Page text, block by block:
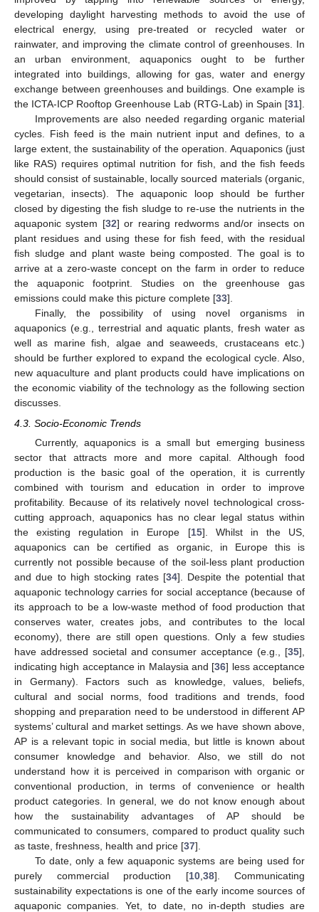
developing daylight harvesting methods to avoid the use of
electrical energy, using pre-treated or recycled water or
rainwater, and improving the climate control of greenhouses. In
an urban environment, aquaponics ought to be further
integrated into buildings, allowing for gas, water and energy
exchange between greenhouses and buildings. One example is
the ICTA-ICP Rooftop Greenhouse Lab (RTG-Lab) in Spain [31].
Improvements are also needed regarding organic material
cycles. Fish feed is the main nutrient input and defines, to a
large extent, the sustainability of the operation. Aquaponics (just
like RAS) requires optimal nutrition for fish, and the fish feeds
should consist of sustainable, locally sourced materials (organic,
vegetarian, insects). The aquaponic loop should be further
closed by digesting the fish sludge to re-use the nutrients in the
aquaponic system [32] or rearing redworms and/or insects on
plant residues and using these for fish feed, with the residual
fish sludge and plant waste being composted. The goal is to
arrive at a zero-waste concept on the farm in order to reduce
the aquaponic footprint. Studies on the greenhouse gas
emissions could make this picture complete [33].
Finally, the possibility of using novel organisms in
aquaponics (e.g., terrestrial and aquatic plants, fresh water as
well as marine fish, algae and seaweeds, crustaceans etc.)
should be further explored to expand the ecological cycle. Also,
new aquaculture and plant products could have implications on
the economic viability of the technology as the following section
discusses.
4.3. Socio-Economic Trends
Currently, aquaponics is a small but emerging business
sector that attracts more and more capital. Although food
production is the basic goal of the operation, it is currently
combined with tourism and education in order to improve
profitability. Because of its relatively novel technological cross-
cutting approach, aquaponics has no clear legal status within
the existing regulation in Europe [15]. Whilst in the US,
aquaponics can be certified as organic, in Europe this is
currently not possible because of the soil-less plant production
and due to high stocking rates [34]. Despite the potential that
aquaponic technology carries for social acceptance (because of
its approach to be a low-waste method of food production that
conserves water, creates jobs, and contributes to the local
economy), there are still open questions. Only a few studies
have addressed societal and consumer acceptance (e.g., [35],
indicating high acceptance in Malaysia and [36] less acceptance
in Germany). Factors such as knowledge, values, beliefs,
cultural and social norms, food traditions and trends, food
shopping and preparation need to be understood in different AP
systems’ cultural and market settings. As we have shown above,
AP is a relevant topic in social media, but little is known about
consumer knowledge and behavior. Also, we still do not
understand how it is perceived in comparison with organic or
conventional production, in terms of convenience or health
product categories. In general, we do not know enough about
how the sustainability advantages of AP should be
communicated to consumers, compared to product quality such
as taste, freshness, health and price [37].
To date, only a few aquaponic systems are being used for
purely commercial production [10, 38]. Communicating
sustainability expectations is one of the early income sources of
aquaponic companies. Yet, to date, no in-depth studies are